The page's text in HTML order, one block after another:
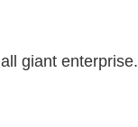
giant enterprise.